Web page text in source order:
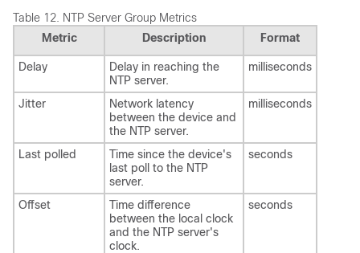
Table 12. NTP Server Group Metrics
Metric
Description Format
Delay
Delay in reaching the
NTP server.
milliseconds
Jitter
Network latency
between the device and
the NTP server.
milliseconds
Last polled
Time since the device's
last poll to the NTP
server.
seconds
Offset
Time difference
between the local clock
and the NTP server's
clock.
seconds